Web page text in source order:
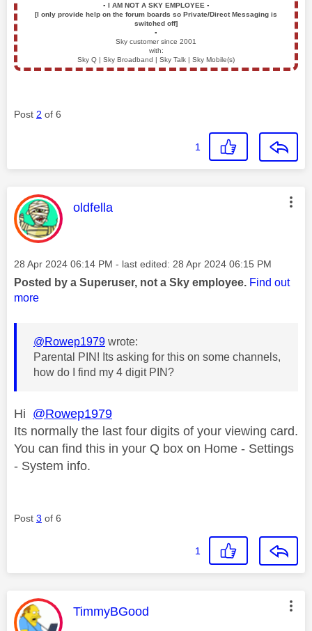
▪️ I AM NOT A SKY EMPLOYEE ▪️
[I only provide help on the forum boards so Private/Direct Messaging is
switched off]
▪️
Sky customer since 2001
with:
Sky Q | Sky Broadband | Sky Talk | Sky Mobile(s)
Post 2 of 6
1
This message was authored by:
oldfella
Message posted on
‎28 Apr 2024 06:14 PM - last edited: ‎28 Apr 2024 06:15 PM
Posted by a Superuser, not a Sky employee. Find out
more
@Rowep1979 wrote:
Parental PIN! Its asking for this on some channels,
how do I find my 4 digit PIN?
Hi @Rowep1979
Its normally the last four digits of your viewing card.
You can find this in your Q box on Home - Settings
- System info.
Post 3 of 6
1
This message was authored by:
TimmyBGood